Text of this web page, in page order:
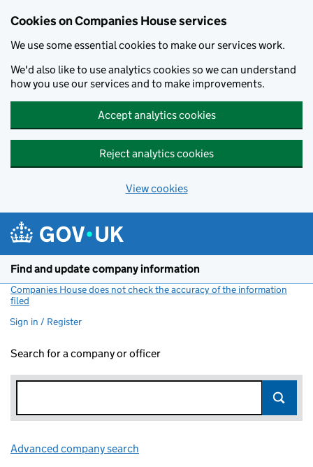
Cookies on Companies House services
We use some essential cookies to make our services work.
We'd also like to use analytics cookies so we can understand
how you use our services and to make improvements.
Accept analytics cookies
Reject analytics cookies
View cookies
Find and update company information
Companies House does not check the accuracy of the information
filed
Sign in / Register
Search for a company or officer
Advanced company search